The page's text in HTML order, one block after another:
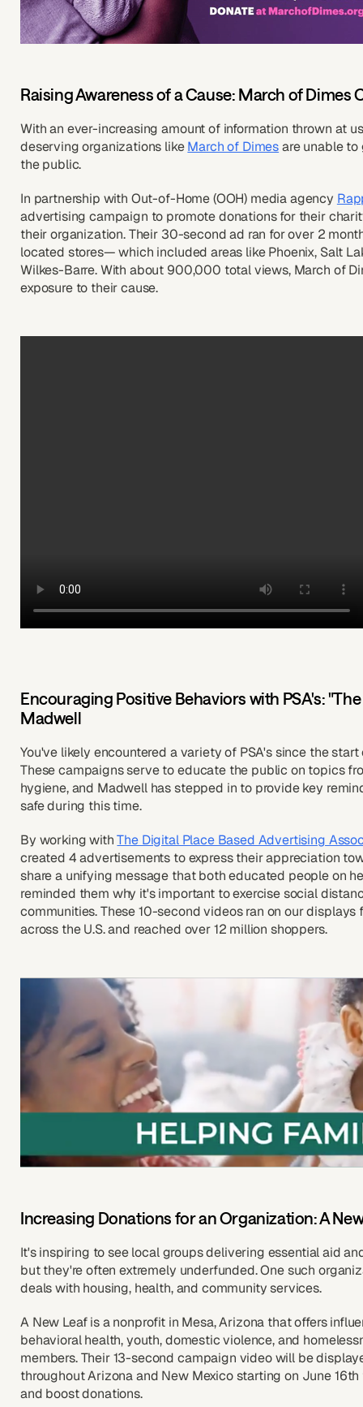
Raising Awareness of a Cause: March of Dimes
With an ever-increasing amount of information thrown at
deserving organizations likeMarch of Dimesare unable
the public.
In partnership with Out-of-Home (OOH) media agency
advertising campaign to promote donations for their
their organization. Their 30-second ad ran for over 2
located stores— which included areas like Phoenix, Salt
Wilkes-Barre. With about 900,000 total views, March of
exposure to their cause.
Encouraging Positive Behaviors with PSA's:
Madwell
You've likely encountered a variety of PSA's since the
These campaigns serve to educate the public on topics
hygiene, and Madwell has stepped in to provide key
safe during this time.
By working withThe Digital Place Based Advertising
created 4 advertisements to express their appreciation
share a unifying message that both educated people on
reminded them why it's important to exercise social
communities. These 10-second videos ran on our displays
across the U.S. and reached over 12 million shoppers.
Increasing Donations for an Organization: A
It's inspiring to see local groups delivering essential aid
but they're often extremely underfunded. One such
deals with housing, health, and community services.
A New Leaf is a nonprofit in Mesa, Arizona that offers
behavioral health, youth, domestic violence, and
members. Their 13-second campaign video will be
throughout Arizona and New Mexico starting on June
and boost donations.